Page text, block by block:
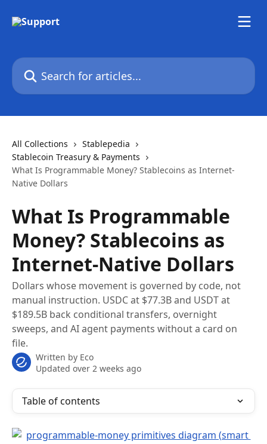
Search for articles...
All Collections
Stablepedia
Stablecoin Treasury & Payments
What Is Programmable Money? Stablecoins as Internet-
Native Dollars
What Is Programmable
Money? Stablecoins as
Internet-Native Dollars
Dollars whose movement is governed by code, not
manual instruction. USDC at $77.3B and USDT at
$189.5B back conditional transfers, overnight
sweeps, and AI agent payments without a card on
file.
Written by Eco
Updated over 2 weeks ago
Table of contents